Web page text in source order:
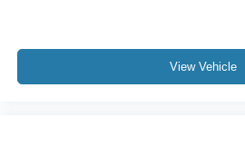
View Vehicle